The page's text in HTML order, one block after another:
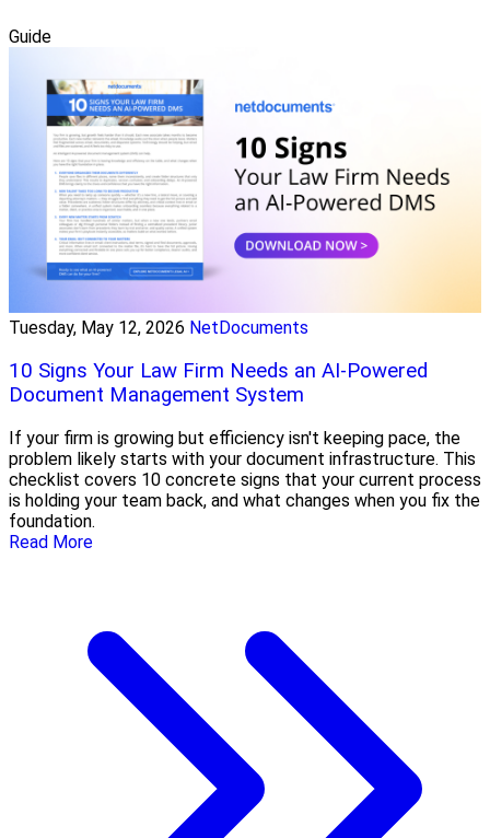
Guide
Tuesday, May 12, 2026 NetDocuments
10 Signs Your Law Firm Needs an AI-Powered
Document Management System
If your firm is growing but efficiency isn't keeping pace, the
problem likely starts with your document infrastructure. This
checklist covers 10 concrete signs that your current process
is holding your team back, and what changes when you fix the
foundation.
Read More